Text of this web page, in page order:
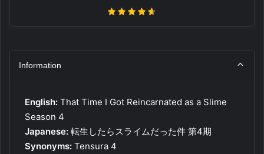
Information
English: That Time I Got Reincarnated as a Slime
Season 4
Japanese: 転生したらスライムだった件 第4期
Synonyms: Tensura 4